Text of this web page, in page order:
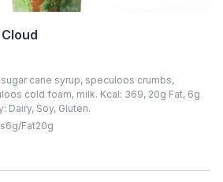
cane syrup, speculoos crumbs,
cold foam, milk. Kcal: 369, 20g Fat, 6g
Dairy, Soy, Gluten.
6G Fat20G